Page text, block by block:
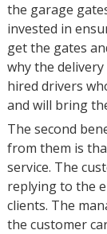
the garage
invested in
get the gates
why the
hired drivers
and will bring
The second
from them is
service. The
replying to the
clients. The
the customer